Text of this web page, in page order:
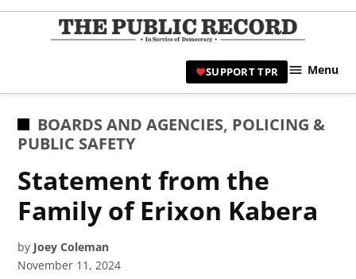
Skip
|
Civic
SUPPORT TPR Menu
POSTED
IN
BOARDS AND AGENCIES, POLICING &
PUBLIC SAFETY
Statement from the
Family of Erixon Kabera
by Joey Coleman
November 11, 2024